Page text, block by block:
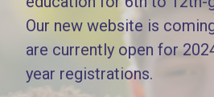
Our new website is
are currently open for
year registrations.